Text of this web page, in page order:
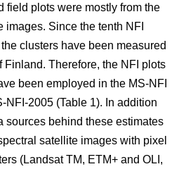
field plots were mostly from the
images. Since the tenth NFI
clusters have been measured
Finland. Therefore, the NFI plots
been employed in the MS-NFI
NFI-2005 (Table 1). In addition
sources behind these estimates
satellite images with pixel
(Landsat TM, ETM+ and OLI,